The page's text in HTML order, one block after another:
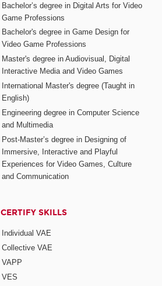
Bachelor’s degree in Digital Arts for Video
Game Professions
Bachelor's degree in Game Design for
Video Game Professions
Master's degree in Audiovisual, Digital
Interactive Media and Video Games
International Master's degree (Taught in
English)
Engineering degree in Computer Science
and Multimedia
Post-Master’s degree in Designing of
Immersive, Interactive and Playful
Experiences for Video Games, Culture
and Communication
CERTIFY SKILLS
Individual VAE
Collective VAE
VAPP
VES